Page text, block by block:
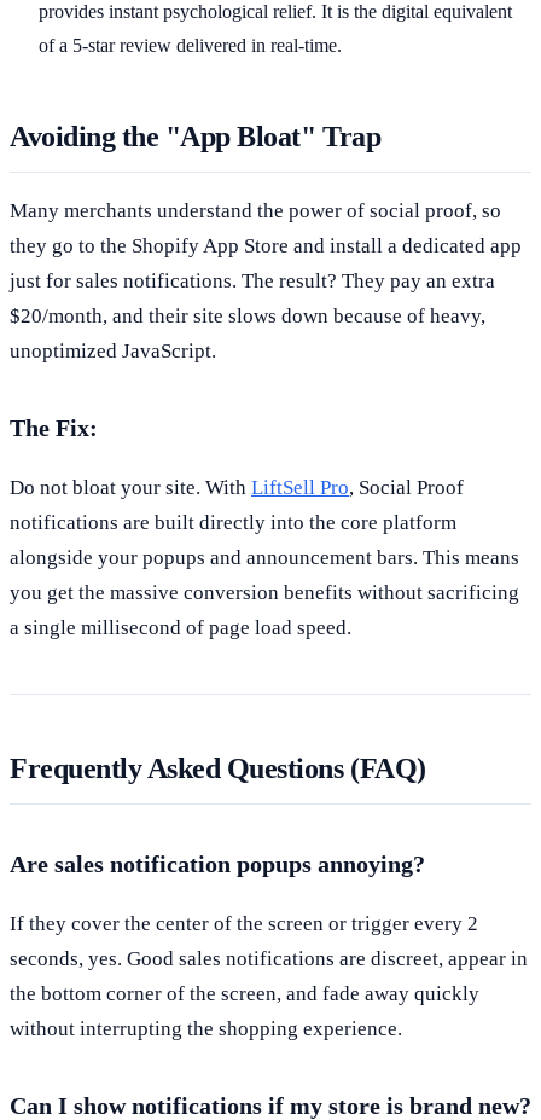
provides instant psychological relief. It is the digital equivalent
of a 5-star review delivered in real-time.
Avoiding the "App Bloat" Trap
Many merchants understand the power of social proof, so
they go to the Shopify App Store and install a dedicated app
just for sales notifications. The result? They pay an extra
$20/month, and their site slows down because of heavy,
unoptimized JavaScript.
The Fix:
Do not bloat your site. With LiftSell Pro, Social Proof
notifications are built directly into the core platform
alongside your popups and announcement bars. This means
you get the massive conversion benefits without sacrificing
a single millisecond of page load speed.
Frequently Asked Questions (FAQ)
Are sales notification popups annoying?
If they cover the center of the screen or trigger every 2
seconds, yes. Good sales notifications are discreet, appear in
the bottom corner of the screen, and fade away quickly
without interrupting the shopping experience.
Can I show notifications if my store is brand new?